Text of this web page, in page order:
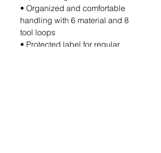
• Organized and comfortable
handling with 6 material and 8
tool loops
• Protected label for regular